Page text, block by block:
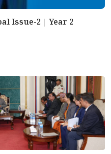
Issue-2 | Year 2